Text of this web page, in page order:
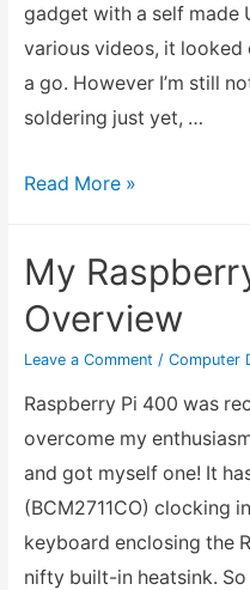
with
EFI32bit
boot
gadget with a self made
various videos, it looked
a go. However I’m still
soldering just yet, …
SSH
to
Raspberry
Pi0
Project
Read More »
My
Overview
Leave a Comment / Computer
Raspberry Pi 400 was
overcome my
and got myself one! It
(BCM2711CO) clocking
keyboard enclosing the
nifty built-in heatsink.